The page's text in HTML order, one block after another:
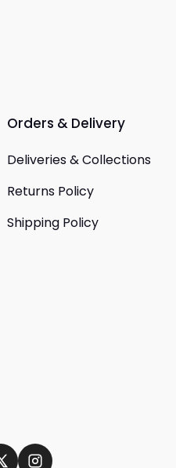
Orders & Delivery
Deliveries & Collections
Returns Policy
Shipping Policy